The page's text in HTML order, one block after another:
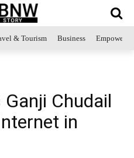
& Tourism Business
Ganji Chudail
in